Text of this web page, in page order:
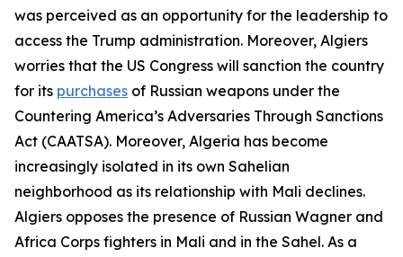
was perceived as an opportunity for the leadership to
access the Trump administration. Moreover, Algiers
worries that the US Congress will sanction the country
for its purchases of Russian weapons under the
Countering America’s Adversaries Through Sanctions
Act (CAATSA). Moreover, Algeria has become
increasingly isolated in its own Sahelian
neighborhood as its relationship with Mali declines.
Algiers opposes the presence of Russian Wagner and
Africa Corps fighters in Mali and in the Sahel. As a